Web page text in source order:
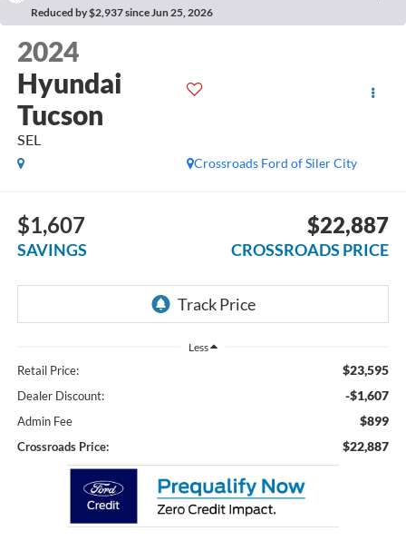
Reduced by $2,937 since Jun 25, 2026
2024
Hyundai
Tucson
SEL
Crossroads Ford of Siler City
$1,607
SAVINGS
$22,887
CROSSROADS PRICE
Less
Retail Price: $23,595
Dealer Discount: -$1,607
Admin Fee $899
Crossroads Price: $22,887